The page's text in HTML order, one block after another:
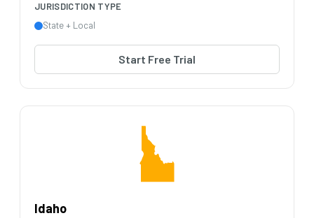
JURISDICTION TYPE
State + Local
Start Free Trial
Idaho